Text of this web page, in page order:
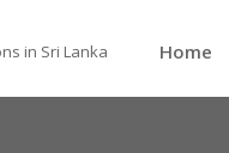
in Sri Lanka Home